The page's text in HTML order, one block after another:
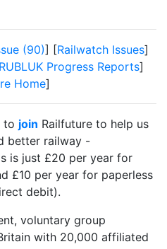
(90)] [Railwatch Issues]
Progress Reports]
Home]
to join Railfuture to help us
better railway -
is just £20 per year for
£10 per year for paperless
debit).
voluntary group
with 20,000 affiliated